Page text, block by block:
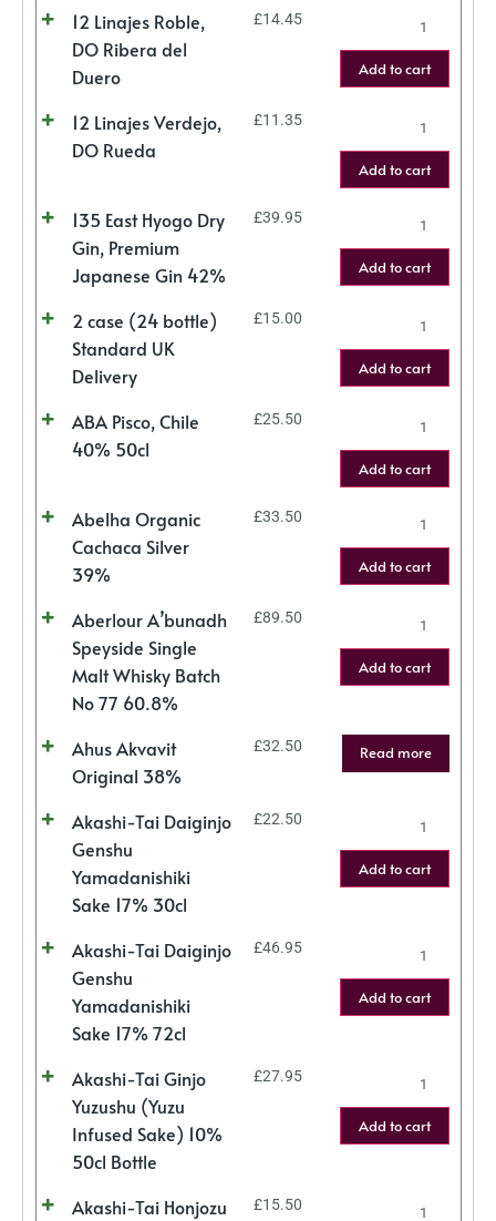
12 Linajes Roble,
DO Ribera del
Duero
£14.45
Add to cart
12 Linajes Verdejo,
DO Rueda
£11.35
Add to cart
135 East Hyogo Dry
Gin, Premium
Japanese Gin 42%
£39.95
Add to cart
2 case (24 bottle)
Standard UK
Delivery
£15.00
Add to cart
ABA Pisco, Chile
40% 50cl
£25.50
Add to cart
Abelha Organic
Cachaca Silver
39%
£33.50
Add to cart
Aberlour A’bunadh
Speyside Single
Malt Whisky Batch
No 77 60.8%
£89.50
Add to cart
Ahus Akvavit
Original 38%
£32.50 Read more
Akashi-Tai Daiginjo
Genshu
Yamadanishiki
Sake 17% 30cl
£22.50
Add to cart
Akashi-Tai Daiginjo
Genshu
Yamadanishiki
Sake 17% 72cl
£46.95
Add to cart
Akashi-Tai Ginjo
Yuzushu (Yuzu
Infused Sake) 10%
50cl Bottle
£27.95
Add to cart
Akashi-Tai Honjozu
£15.50